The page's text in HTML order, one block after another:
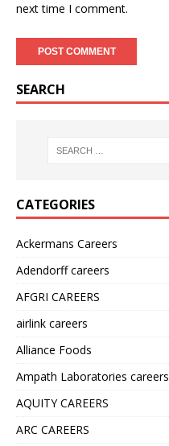
next time I comment.
SEARCH
CATEGORIES
Ackermans Careers
Adendorff careers
AFGRI CAREERS
airlink careers
Alliance Foods
Ampath Laboratories careers
AQUITY CAREERS
ARC CAREERS